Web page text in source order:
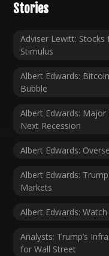
Stories
Adviser Lewitt: Stocks
Stimulus
Albert Edwards:
Bubble
Albert Edwards:
Next Recession
Albert Edwards:
Albert Edwards:
Markets
Albert Edwards:
Analysts: Trump’s
for Wall Street